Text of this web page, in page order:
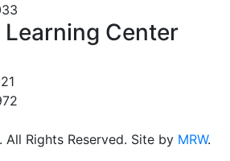
Learning Center
Rights Reserved. Site by MRW.